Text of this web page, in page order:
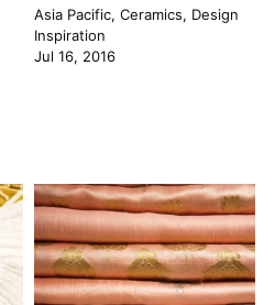
Asia Pacific, Ceramics, Design
Inspiration
Jul 16, 2016